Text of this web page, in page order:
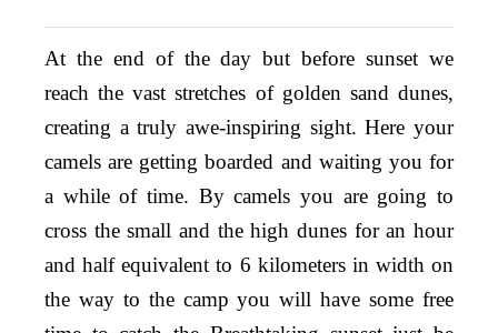
At the end of the day but before sunset we
reach the vast stretches of golden sand dunes,
creating a truly awe-inspiring sight. Here your
camels are getting boarded and waiting you for
a while of time. By camels you are going to
cross the small and the high dunes for an hour
and half equivalent to 6 kilometers in width on
the way to the camp you will have some free